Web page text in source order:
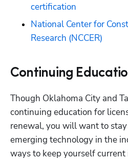
certification
National Center for
Research (NCCER)
Continuing
Though Oklahoma City and
continuing education for
renewal, you will want to
emerging technology in the
ways to keep yourself